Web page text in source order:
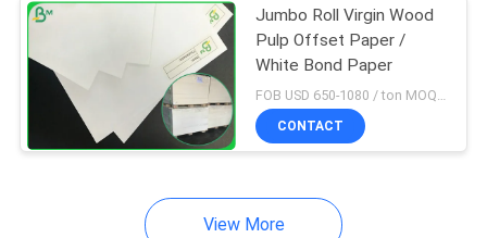
Coated Duplex
Board
257
Jumbo Roll Virgin Wood
Pulp Offset Paper /
White Bond Paper
CONTACT
View More